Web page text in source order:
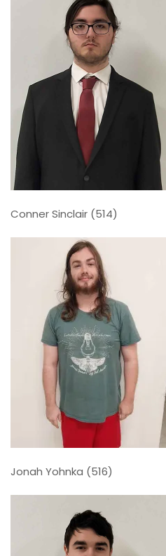
Conner Sinclair (514)
Jonah Yohnka (516)